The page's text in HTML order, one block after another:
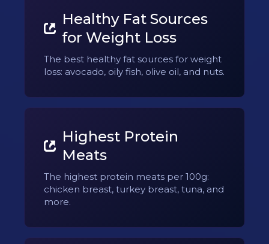
Healthy Fat Sources
for Weight Loss
The best healthy fat sources for weight
loss: avocado, oily fish, olive oil, and nuts.
Highest Protein
Meats
The highest protein meats per 100g:
chicken breast, turkey breast, tuna, and
more.